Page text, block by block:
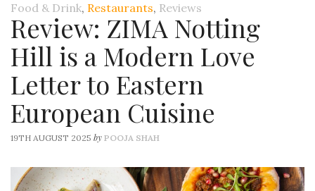
Food & Drink, Restaurants, Reviews
Review: ZIMA Notting
Hill is a Modern Love
Letter to Eastern
European Cuisine
19TH AUGUST 2025 by POOJA SHAH